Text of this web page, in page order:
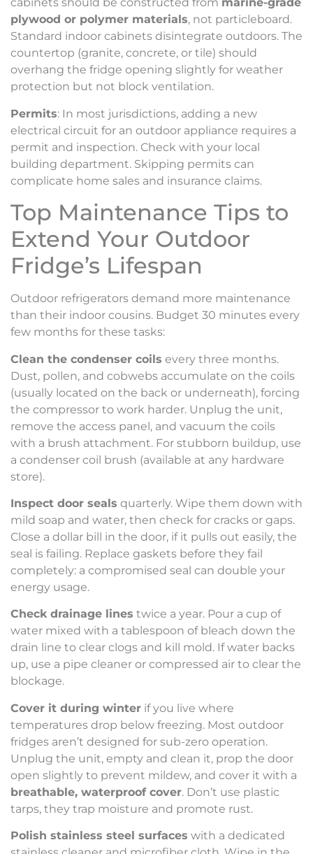
cabinets should be constructed from marine-grade
plywood or polymer materials, not particleboard.
Standard indoor cabinets disintegrate outdoors. The
countertop (granite, concrete, or tile) should
overhang the fridge opening slightly for weather
protection but not block ventilation.
Permits: In most jurisdictions, adding a new
electrical circuit for an outdoor appliance requires a
permit and inspection. Check with your local
building department. Skipping permits can
complicate home sales and insurance claims.
Top Maintenance Tips to
Extend Your Outdoor
Fridge’s Lifespan
Outdoor refrigerators demand more maintenance
than their indoor cousins. Budget 30 minutes every
few months for these tasks:
Clean the condenser coils every three months.
Dust, pollen, and cobwebs accumulate on the coils
(usually located on the back or underneath), forcing
the compressor to work harder. Unplug the unit,
remove the access panel, and vacuum the coils
with a brush attachment. For stubborn buildup, use
a condenser coil brush (available at any hardware
store).
Inspect door seals quarterly. Wipe them down with
mild soap and water, then check for cracks or gaps.
Close a dollar bill in the door, if it pulls out easily, the
seal is failing. Replace gaskets before they fail
completely: a compromised seal can double your
energy usage.
Check drainage lines twice a year. Pour a cup of
water mixed with a tablespoon of bleach down the
drain line to clear clogs and kill mold. If water backs
up, use a pipe cleaner or compressed air to clear the
blockage.
Cover it during winter if you live where
temperatures drop below freezing. Most outdoor
fridges aren’t designed for sub-zero operation.
Unplug the unit, empty and clean it, prop the door
open slightly to prevent mildew, and cover it with a
breathable, waterproof cover. Don’t use plastic
tarps, they trap moisture and promote rust.
Polish stainless steel surfaces with a dedicated